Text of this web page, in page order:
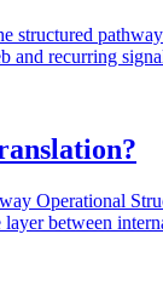
structured
and recurring
Operational
between